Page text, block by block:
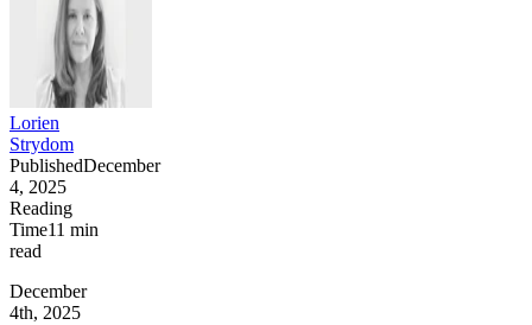
Lorien
Strydom
PublishedDecember
4, 2025
Reading
Time11 min
read
December
4th, 2025